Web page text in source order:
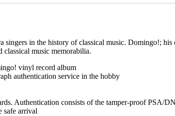
in the history of classical music. Domingo!;
music memorabilia.
vinyl record album
authentication service in the hobby
Authentication consists of the tamper-proof PSA/
safe arrival